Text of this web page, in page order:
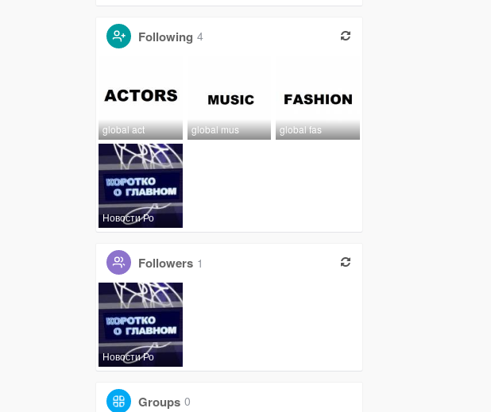
Following 4
global act global mus global fas
Новости Ро
Followers 1
Новости Ро
Groups 0